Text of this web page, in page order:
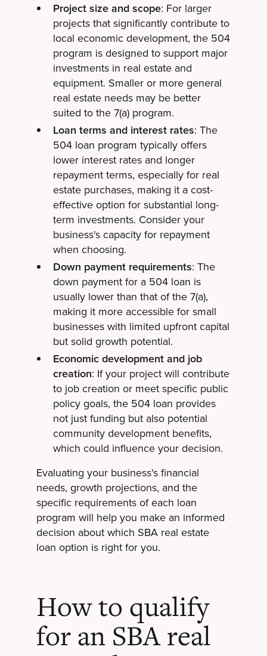
Project size and scope: For larger
projects that significantly contribute to
local economic development, the 504
program is designed to support major
investments in real estate and
equipment. Smaller or more general
real estate needs may be better
suited to the 7(a) program.
Loan terms and interest rates: The
504 loan program typically offers
lower interest rates and longer
repayment terms, especially for real
estate purchases, making it a cost-
effective option for substantial long-
term investments. Consider your
business's capacity for repayment
when choosing.
Down payment requirements: The
down payment for a 504 loan is
usually lower than that of the 7(a),
making it more accessible for small
businesses with limited upfront capital
but solid growth potential.
Economic development and job
creation: If your project will contribute
to job creation or meet specific public
policy goals, the 504 loan provides
not just funding but also potential
community development benefits,
which could influence your decision.
Evaluating your business's financial
needs, growth projections, and the
specific requirements of each loan
program will help you make an informed
decision about which SBA real estate
loan option is right for you.
How to qualify
for an SBA real